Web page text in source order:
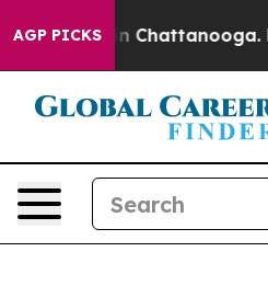
AGP PICKS
Chaos in Chattanooga.